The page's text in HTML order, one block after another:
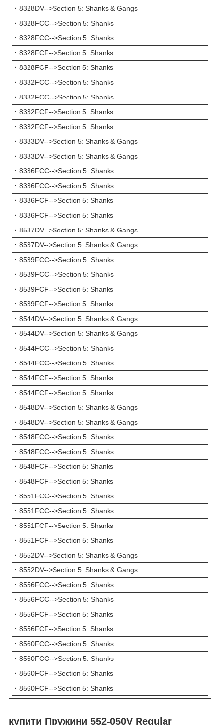
· 8328DV-->Section 5: Shanks & Gangs
· 8328FCC-->Section 5: Shanks
· 8328FCC-->Section 5: Shanks
· 8328FCF-->Section 5: Shanks
· 8328FCF-->Section 5: Shanks
· 8332FCC-->Section 5: Shanks
· 8332FCC-->Section 5: Shanks
· 8332FCF-->Section 5: Shanks
· 8332FCF-->Section 5: Shanks
· 8333DV-->Section 5: Shanks & Gangs
· 8333DV-->Section 5: Shanks & Gangs
· 8336FCC-->Section 5: Shanks
· 8336FCC-->Section 5: Shanks
· 8336FCF-->Section 5: Shanks
· 8336FCF-->Section 5: Shanks
· 8537DV-->Section 5: Shanks & Gangs
· 8537DV-->Section 5: Shanks & Gangs
· 8539FCC-->Section 5: Shanks
· 8539FCC-->Section 5: Shanks
· 8539FCF-->Section 5: Shanks
· 8539FCF-->Section 5: Shanks
· 8544DV-->Section 5: Shanks & Gangs
· 8544DV-->Section 5: Shanks & Gangs
· 8544FCC-->Section 5: Shanks
· 8544FCC-->Section 5: Shanks
· 8544FCF-->Section 5: Shanks
· 8544FCF-->Section 5: Shanks
· 8548DV-->Section 5: Shanks & Gangs
· 8548DV-->Section 5: Shanks & Gangs
· 8548FCC-->Section 5: Shanks
· 8548FCC-->Section 5: Shanks
· 8548FCF-->Section 5: Shanks
· 8548FCF-->Section 5: Shanks
· 8551FCC-->Section 5: Shanks
· 8551FCC-->Section 5: Shanks
· 8551FCF-->Section 5: Shanks
· 8551FCF-->Section 5: Shanks
· 8552DV-->Section 5: Shanks & Gangs
· 8552DV-->Section 5: Shanks & Gangs
· 8556FCC-->Section 5: Shanks
· 8556FCC-->Section 5: Shanks
· 8556FCF-->Section 5: Shanks
· 8556FCF-->Section 5: Shanks
· 8560FCC-->Section 5: Shanks
· 8560FCC-->Section 5: Shanks
· 8560FCF-->Section 5: Shanks
· 8560FCF-->Section 5: Shanks
купити Пружини 552-050V Regular